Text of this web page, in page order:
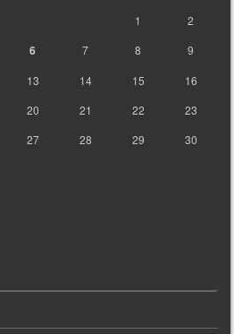
1
2
6 7 8
9
13 14 15
16
20 21 22
23
27 28 29
30